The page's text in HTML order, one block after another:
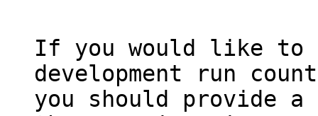
If you would like to
development run
you should provide